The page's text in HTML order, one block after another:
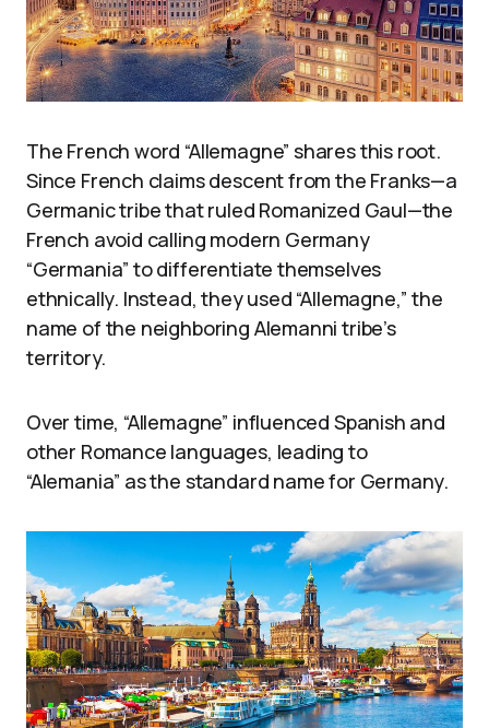
The French word “Allemagne” shares this root.
Since French claims descent from the Franks—a
Germanic tribe that ruled Romanized Gaul—the
French avoid calling modern Germany
“Germania” to differentiate themselves
ethnically. Instead, they used “Allemagne,” the
name of the neighboring Alemanni tribe’s
territory.
Over time, “Allemagne” influenced Spanish and
other Romance languages, leading to
“Alemania” as the standard name for Germany.